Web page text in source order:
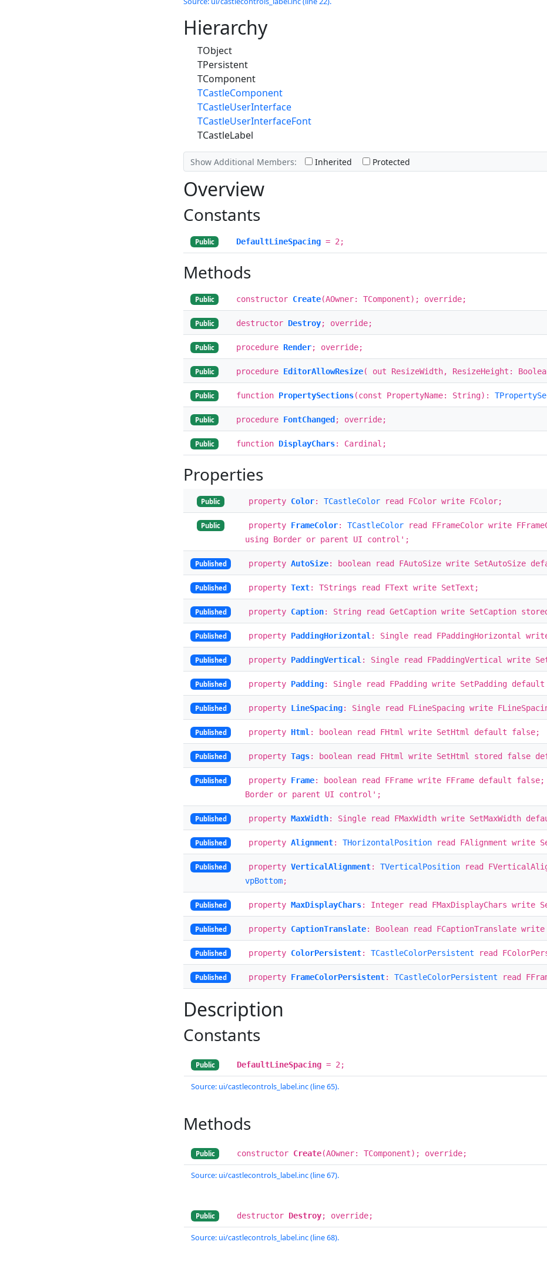
Hierarchy
TObject
TPersistent
TComponent
TCastleComponent
TCastleUserInterface
TCastleUserInterfaceFont
TCastleLabel
Show Additional Members: Inherited Protected
Overview
Constants
Public DefaultLineSpacing = 2;
Methods
Public constructor Create(AOwner: TComponent); override;
Public destructor Destroy; override;
Public procedure Render; override;
Public procedure EditorAllowResize( out ResizeWidth, ResizeHeight:
Public function PropertySections(const PropertyName: String):
Public procedure FontChanged ; override;
Public function DisplayChars: Cardinal;
Properties
Public property Color: TCastleColor read FColor write FColor;
Public property FrameColor: TCastleColor read FFrameColor write
using Border or parent UI control';
Published property AutoSize: boolean read FAutoSize write SetAutoSize
Published property Text: TStrings read FText write SetText;
Published property Caption: String read GetCaption write SetCaption
Published property PaddingHorizontal : Single read FPaddingHorizontal
Published property PaddingVertical : Single read FPaddingVertical write
Published property Padding: Single read FPadding write SetPadding
Published property LineSpacing: Single read FLineSpacing write
Published property Html : boolean read FHtml write SetHtml default false;
Published property Tags: boolean read FHtml write SetHtml stored false
Published property Frame: boolean read FFrame write FFrame default
Border or parent UI control';
Published property MaxWidth: Single read FMaxWidth write SetMaxWidth
Published property Alignment: THorizontalPosition read FAlignment write
Published property VerticalAlignment: TVerticalPosition read
vpBottom;
Published property MaxDisplayChars: Integer read FMaxDisplayChars write
Published property CaptionTranslate: Boolean read FCaptionTranslate
Published property ColorPersistent: TCastleColorPersistent read
Published property FrameColorPersistent: TCastleColorPersistent read
Description
Constants
Public DefaultLineSpacing = 2;
Source: ui/castlecontrols_label.inc (line 65).
Methods
Public constructor Create(AOwner: TComponent); override;
Source: ui/castlecontrols_label.inc (line 67).
Public destructor Destroy; override;
Source: ui/castlecontrols_label.inc (line 68).